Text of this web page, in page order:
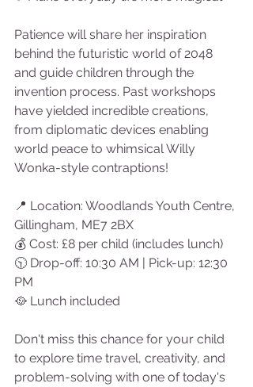
Patience will share her inspiration
behind the futuristic world of 2048
and guide children through the
invention process. Past workshops
have yielded incredible creations,
from diplomatic devices enabling
world peace to whimsical Willy
Wonka-style contraptions!
📍 Location: Woodlands Youth Centre,
Gillingham, ME7 2BX
💰 Cost: £8 per child (includes lunch)
🕥 Drop-off: 10:30 AM | Pick-up: 12:30
PM
🥘 Lunch included
Don't miss this chance for your child
to explore time travel, creativity, and
problem-solving with one of today's